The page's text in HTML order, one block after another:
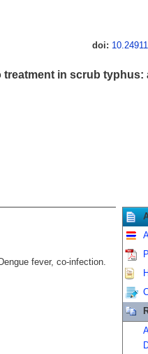
doi:
in scrub typhus:
fever, co-infection.